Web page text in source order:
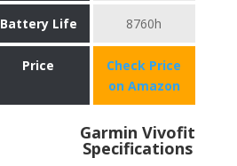
Battery Life 8760h
Price
Check Price
on Amazon
Garmin Vivofit
Specifications